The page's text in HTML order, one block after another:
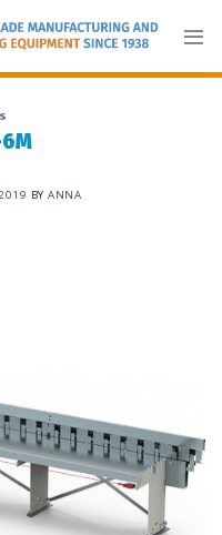
BYANNA